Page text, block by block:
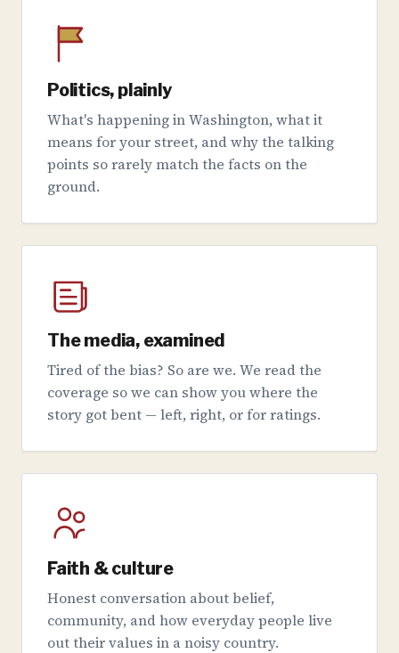
Politics, plainly
What's happening in Washington, what it
means for your street, and why the talking
points so rarely match the facts on the
ground.
The media, examined
Tired of the bias? So are we. We read the
coverage so we can show you where the
story got bent — left, right, or for ratings.
Faith & culture
Honest conversation about belief,
community, and how everyday people live
out their values in a noisy country.